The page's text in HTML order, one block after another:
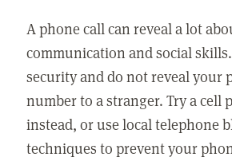
A phone call can reveal a lot
communication and social
security and do not reveal your
number to a stranger. Try a cell
instead, or use local telephone
techniques to prevent your